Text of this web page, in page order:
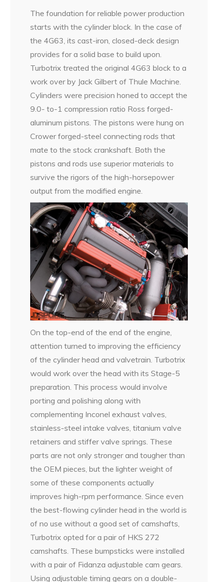
The foundation for reliable power production
starts with the cylinder block. In the case of
the 4G63, its cast-iron, closed-deck design
provides for a solid base to build upon.
Turbotrix treated the original 4G63 block to a
work over by Jack Gilbert of Thule Machine.
Cylinders were precision honed to accept the
9.0- to-1 compression ratio Ross forged-
aluminum pistons. The pistons were hung on
Crower forged-steel connecting rods that
mate to the stock crankshaft. Both the
pistons and rods use superior materials to
survive the rigors of the high-horsepower
output from the modified engine.
On the top-end of the end of the engine,
attention turned to improving the efficiency
of the cylinder head and valvetrain. Turbotrix
would work over the head with its Stage-5
preparation. This process would involve
porting and polishing along with
complementing Inconel exhaust valves,
stainless-steel intake valves, titanium valve
retainers and stiffer valve springs. These
parts are not only stronger and tougher than
the OEM pieces, but the lighter weight of
some of these components actually
improves high-rpm performance. Since even
the best-flowing cylinder head in the world is
of no use without a good set of camshafts,
Turbotrix opted for a pair of HKS 272
camshafts. These bumpsticks were installed
with a pair of Fidanza adjustable cam gears.
Using adjustable timing gears on a double-